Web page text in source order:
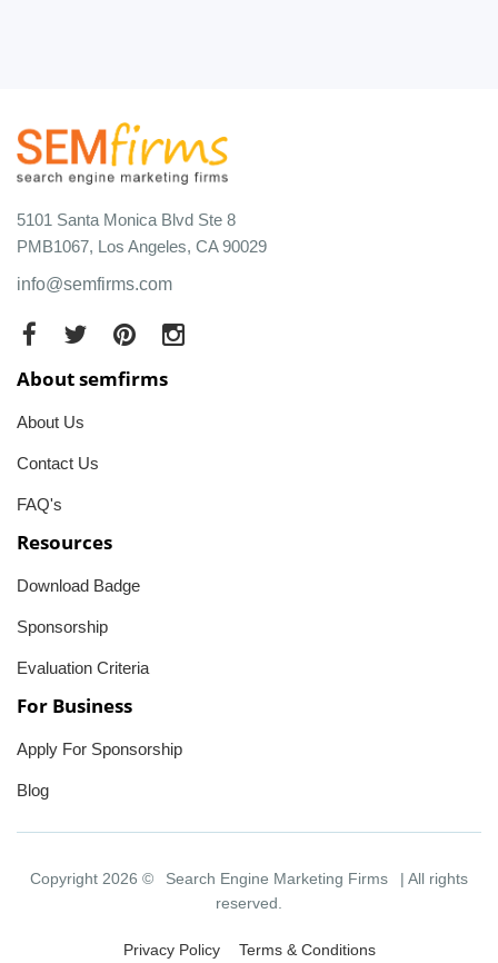
5101 Santa Monica Blvd Ste 8
PMB1067, Los Angeles, CA 90029
info@semfirms.com
About semfirms
About Us
Contact Us
FAQ's
Resources
Download Badge
Sponsorship
Evaluation Criteria
For Business
Apply For Sponsorship
Blog
Copyright 2026 © Search Engine Marketing Firms
| All rights
reserved.
Privacy Policy Terms & Conditions